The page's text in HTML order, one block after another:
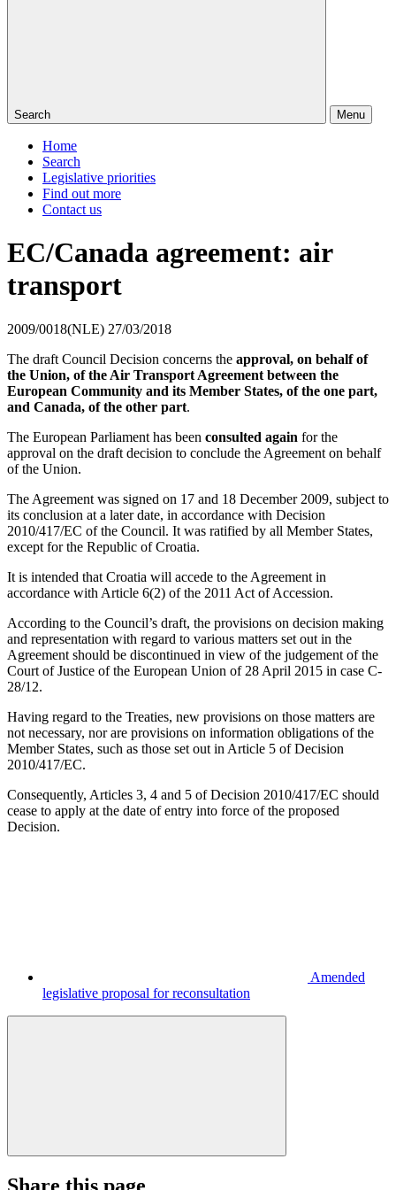
Search Menu
Home
Search
Legislative priorities
Find out more
Contact us
EC/Canada agreement: air
transport
2009/0018(NLE) 27/03/2018
The draft Council Decision concerns the approval, on behalf of
the Union, of the Air Transport Agreement between the
European Community and its Member States, of the one part,
and Canada, of the other part.
The European Parliament has been consulted again for the
approval on the draft decision to conclude the Agreement on behalf
of the Union.
The Agreement was signed on 17 and 18 December 2009, subject to
its conclusion at a later date, in accordance with Decision
2010/417/EC of the Council. It was ratified by all Member States,
except for the Republic of Croatia.
It is intended that Croatia will accede to the Agreement in
accordance with Article 6(2) of the 2011 Act of Accession.
According to the Council’s draft, the provisions on decision making
and representation with regard to various matters set out in the
Agreement should be discontinued in view of the judgement of the
Court of Justice of the European Union of 28 April 2015 in case C-
28/12.
Having regard to the Treaties, new provisions on those matters are
not necessary, nor are provisions on information obligations of the
Member States, such as those set out in Article 5 of Decision
2010/417/EC.
Consequently, Articles 3, 4 and 5 of Decision 2010/417/EC should
cease to apply at the date of entry into force of the proposed
Decision.
Amended
legislative proposal for reconsultation
Share this page